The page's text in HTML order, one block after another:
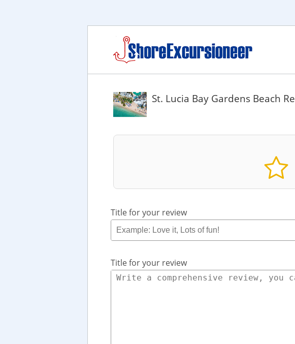
St. Lucia Bay Gardens Beach
Title for your review
Title for your review